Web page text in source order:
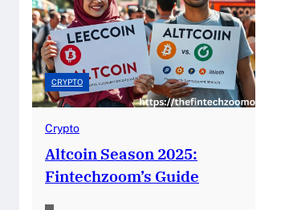
CRYPTO
Crypto
Altcoin Season 2025:
Fintechzoom’s Guide